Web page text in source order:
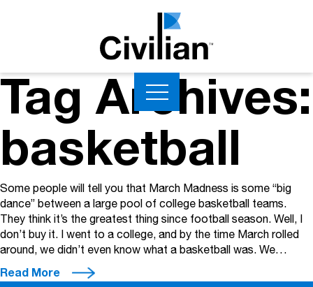
Tag Archives:
basketball
Some people will tell you that March Madness is some “big
dance” between a large pool of college basketball teams.
They think it’s the greatest thing since football season. Well, I
don’t buy it. I went to a college, and by the time March rolled
around, we didn’t even know what a basketball was. We…
Read More